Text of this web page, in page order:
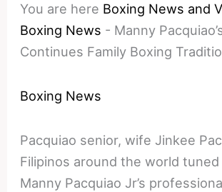
You are here Boxing News and
Boxing News - Manny
Continues Family Boxing
Boxing News
Pacquiao senior, wife Jinkee
Filipinos around the world
Manny Pacquiao Jr’s